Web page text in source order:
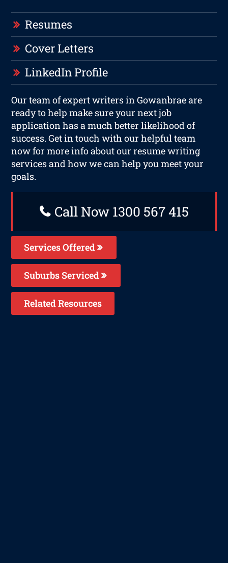
Resumes
Cover Letters
LinkedIn Profile
Our team of expert writers in Gowanbrae are
ready to help make sure your next job
application has a much better likelihood of
success. Get in touch with our helpful team
now for more info about our resume writing
services and how we can help you meet your
goals.
Call Now 1300 567 415
Services Offered
Suburbs Serviced
Related Resources